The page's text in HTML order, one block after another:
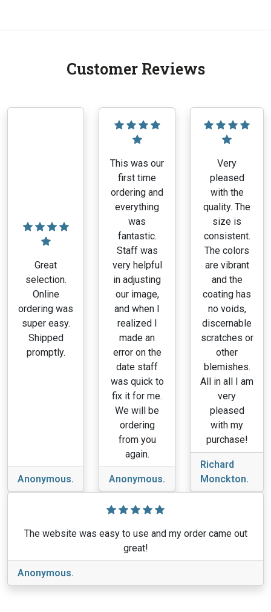
$7.70
be
Customer Reviews
Great
selection.
Online
ordering was
super easy.
Shipped
promptly.
Anonymous.
This was our
first time
ordering and
everything
was
fantastic.
Staff was
very helpful
in adjusting
our image,
and when I
realized I
made an
error on the
date staff
was quick to
fix it for me.
We will be
ordering
from you
again.
Anonymous.
Very
pleased
with the
quality. The
size is
consistent.
The colors
are vibrant
and the
coating has
no voids,
discernable
scratches or
other
blemishes.
All in all I am
very
pleased
with my
purchase!
Richard
Monckton.
The website was easy to use and my order came out
great!
Anonymous.